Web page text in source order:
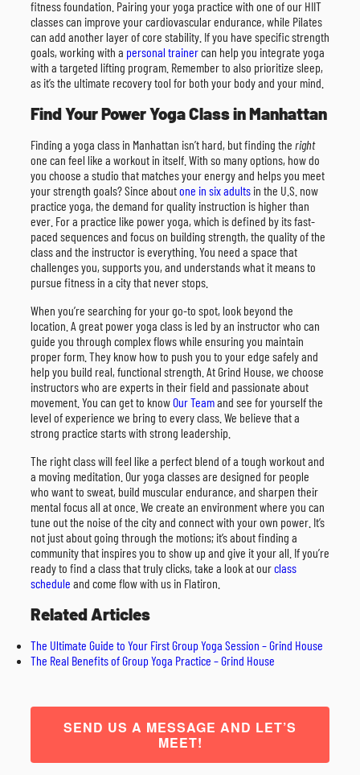
fitness foundation. Pairing your yoga practice with one of our HIIT
classes can improve your cardiovascular endurance, while Pilates
can add another layer of core stability. If you have specific strength
goals, working with a personal trainercan help you integrate yoga
with a targeted lifting program. Remember to also prioritize sleep,
as it’s the ultimate recovery tool for both your body and your mind.
Find Your Power Yoga Class in Manhattan
Finding a yoga class in Manhattan isn’t hard, but finding the right
one can feel like a workout in itself. With so many options, how do
you choose a studio that matches your energy and helps you meet
your strength goals? Since aboutone in six adults in the U.S. now
practice yoga, the demand for quality instruction is higher than
ever. For a practice like power yoga, which is defined by its fast-
paced sequences and focus on building strength, the quality of the
class and the instructor is everything. You need a space that
challenges you, supports you, and understands what it means to
pursue fitness in a city that never stops.
When you’re searching for your go-to spot, look beyond the
location. A great power yoga class is led by an instructor who can
guide you through complex flows while ensuring you maintain
proper form. They know how to push you to your edge safely and
help you build real, functional strength. At Grind House, we choose
instructors who are experts in their field and passionate about
movement. You can get to knowOur Teamand see for yourself the
level of experience we bring to every class. We believe that a
strong practice starts with strong leadership.
The right class will feel like a perfect blend of a tough workout and
a moving meditation. Our yoga classes are designed for people
who want to sweat, build muscular endurance, and sharpen their
mental focus all at once. We create an environment where you can
tune out the noise of the city and connect with your own power. It’s
not just about going through the motions; it’s about finding a
community that inspires you to show up and give it your all. If you’re
ready to find a class that truly clicks, take a look at ourclass
schedule and come flow with us in Flatiron.
Related Articles
The Ultimate Guide to Your First Group Yoga Session – Grind House
The Real Benefits of Group Yoga Practice – Grind House
SEND US A MESSAGE AND LET’S
MEET!